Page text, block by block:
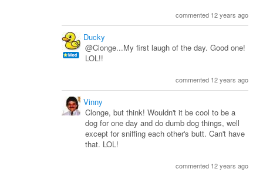
commented 12 years ago
Ducky
@Clonge...My first laugh of the day. Good one!
LOL!!
commented 12 years ago
Vinny
Clonge, but think! Wouldn't it be cool to be a
dog for one day and do dumb dog things, well
except for sniffing each other's butt. Can't have
that. LOL!
commented 12 years ago